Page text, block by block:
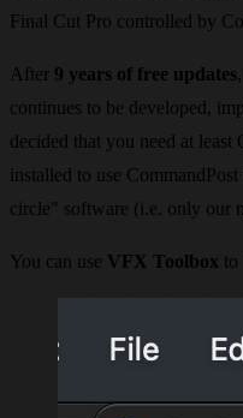
Final Cut Pro controlled by
After 9 years of free updates
continues to be developed,
decided that you need at
installed to use
circle" software (i.e. only our
You can use VFX Toolbox to